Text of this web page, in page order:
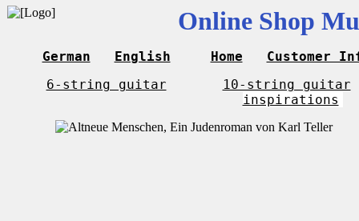
Online Shop
German English Home
Customer
6-string guitar
10-string guitar
inspirations